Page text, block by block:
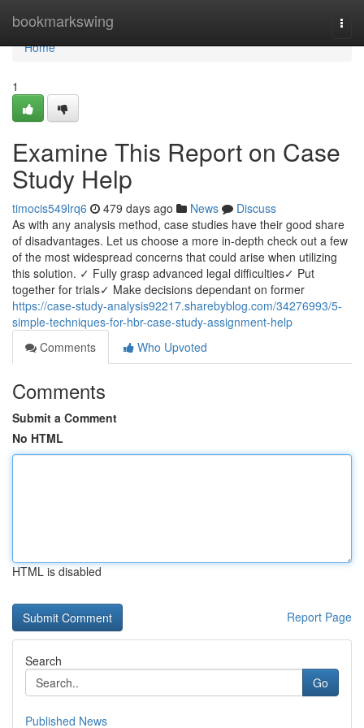
bookmarkswing
Home
Home
1
Examine This Report on Case
Study Help
timocis549lrq6 479 days ago News
Discuss
As with any analysis method, case studies have their good share
of disadvantages. Let us choose a more in-depth check out a few
of the most widespread concerns that could arise when utilizing
this solution. ✓ Fully grasp advanced legal difficulties✓ Put
together for trials✓ Make decisions dependant on former
https://case-study-analysis92217.sharebyblog.com/34276993/5-
simple-techniques-for-hbr-case-study-assignment-help
Comments
Who Upvoted
Comments
Submit a Comment
No HTML
HTML is disabled
Report Page
Search
Go
Published News